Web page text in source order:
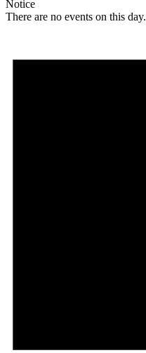
Notice
There are no events on this day.